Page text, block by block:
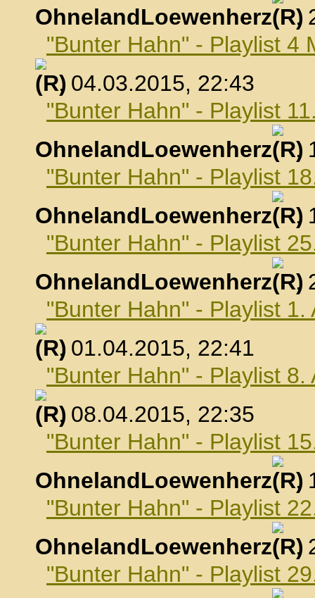
OhnelandLoewenherz
,
"Bunter Hahn" - Playlist 4
, 04.03.2015, 22:43
"Bunter Hahn" - Playlist
OhnelandLoewenherz
,
"Bunter Hahn" - Playlist
OhnelandLoewenherz
,
"Bunter Hahn" - Playlist
OhnelandLoewenherz
,
"Bunter Hahn" - Playlist 1.
, 01.04.2015, 22:41
"Bunter Hahn" - Playlist 8.
, 08.04.2015, 22:35
"Bunter Hahn" - Playlist
OhnelandLoewenherz
,
"Bunter Hahn" - Playlist
OhnelandLoewenherz
,
"Bunter Hahn" - Playlist